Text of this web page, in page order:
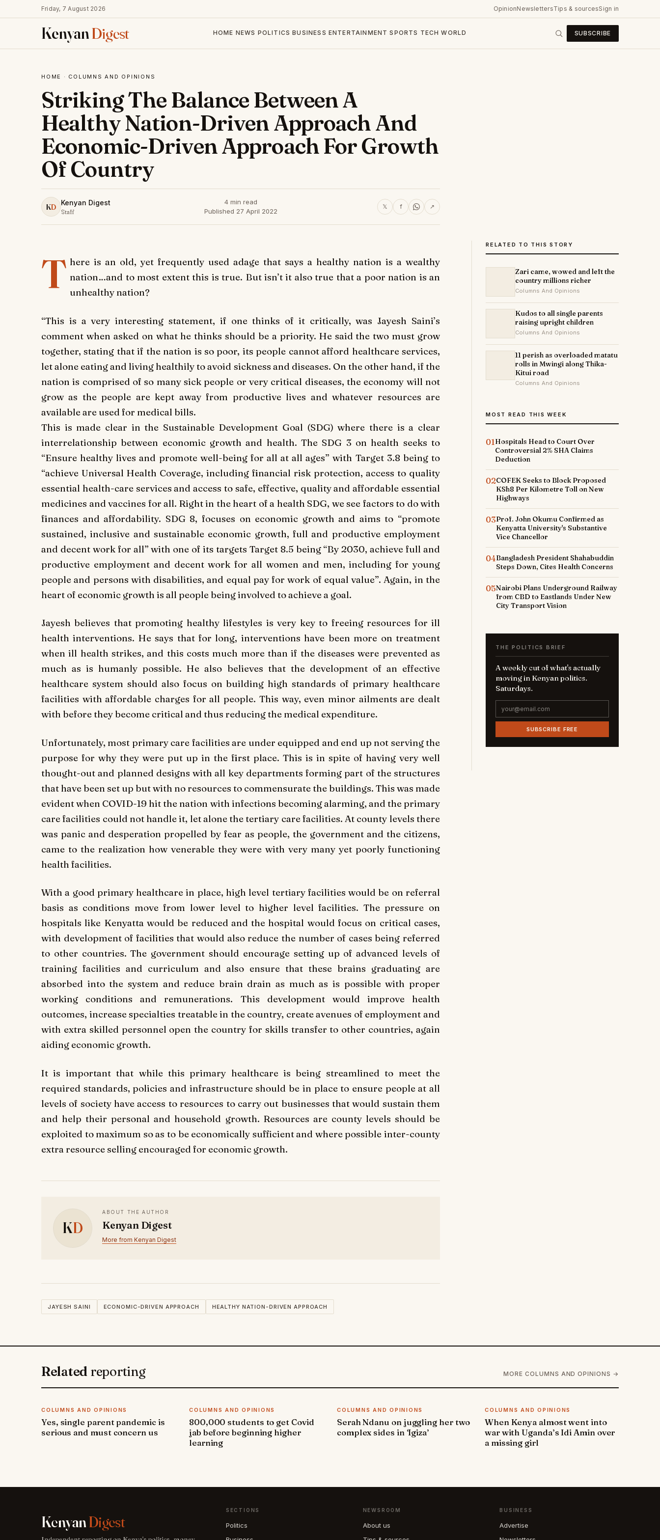
Friday, 7 August 2026 OpinionNewslettersTips & sourcesSign in
KenyanDigest HOME NEWS POLITICS BUSINESS ENTERTAINMENT SPORTS TECH WORLD SUBSCRIBE
HOME · COLUMNS AND OPINIONS
Striking The Balance Between A
Healthy Nation-Driven Approach And
Economic-Driven Approach For Growth
Of Country
KD Kenyan Digest
Staff
4 min read
Published 27 April 2022
𝕏 f ↗
T here is an old, yet frequently used adage that says a healthy nation is a wealthy
nation…and to most extent this is true. But isn’t it also true that a poor nation is an
unhealthy nation?
“This is a very interesting statement, if one thinks of it critically, was Jayesh Saini’s
comment when asked on what he thinks should be a priority. He said the two must grow
together, stating that if the nation is so poor, its people cannot afford healthcare services,
let alone eating and living healthily to avoid sickness and diseases. On the other hand, if the
nation is comprised of so many sick people or very critical diseases, the economy will not
grow as the people are kept away from productive lives and whatever resources are
available are used for medical bills.
This is made clear in the Sustainable Development Goal (SDG) where there is a clear
interrelationship between economic growth and health. The SDG 3 on health seeks to
“Ensure healthy lives and promote well-being for all at all ages” with Target 3.8 being to
“achieve Universal Health Coverage, including financial risk protection, access to quality
essential health-care services and access to safe, effective, quality and affordable essential
medicines and vaccines for all. Right in the heart of a health SDG, we see factors to do with
finances and affordability. SDG 8, focuses on economic growth and aims to “promote
sustained, inclusive and sustainable economic growth, full and productive employment
and decent work for all” with one of its targets Target 8.5 being “By 2030, achieve full and
productive employment and decent work for all women and men, including for young
people and persons with disabilities, and equal pay for work of equal value”. Again, in the
heart of economic growth is all people being involved to achieve a goal.
Jayesh believes that promoting healthy lifestyles is very key to freeing resources for ill
health interventions. He says that for long, interventions have been more on treatment
when ill health strikes, and this costs much more than if the diseases were prevented as
much as is humanly possible. He also believes that the development of an effective
healthcare system should also focus on building high standards of primary healthcare
facilities with affordable charges for all people. This way, even minor ailments are dealt
with before they become critical and thus reducing the medical expenditure.
Unfortunately, most primary care facilities are under equipped and end up not serving the
purpose for why they were put up in the first place. This is in spite of having very well
thought-out and planned designs with all key departments forming part of the structures
that have been set up but with no resources to commensurate the buildings. This was made
evident when COVID-19 hit the nation with infections becoming alarming, and the primary
care facilities could not handle it, let alone the tertiary care facilities. At county levels there
was panic and desperation propelled by fear as people, the government and the citizens,
came to the realization how venerable they were with very many yet poorly functioning
health facilities.
With a good primary healthcare in place, high level tertiary facilities would be on referral
basis as conditions move from lower level to higher level facilities. The pressure on
hospitals like Kenyatta would be reduced and the hospital would focus on critical cases,
with development of facilities that would also reduce the number of cases being referred
to other countries. The government should encourage setting up of advanced levels of
training facilities and curriculum and also ensure that these brains graduating are
absorbed into the system and reduce brain drain as much as is possible with proper
working conditions and remunerations. This development would improve health
outcomes, increase specialties treatable in the country, create avenues of employment and
with extra skilled personnel open the country for skills transfer to other countries, again
aiding economic growth.
It is important that while this primary healthcare is being streamlined to meet the
required standards, policies and infrastructure should be in place to ensure people at all
levels of society have access to resources to carry out businesses that would sustain them
and help their personal and household growth. Resources are county levels should be
exploited to maximum so as to be economically sufficient and where possible inter-county
extra resource selling encouraged for economic growth.
KD
ABOUT THE AUTHOR
Kenyan Digest
More from Kenyan Digest
JAYESH SAINI ECONOMIC-DRIVEN APPROACH HEALTHY NATION-DRIVEN APPROACH
RELATED TO THIS STORY
Zari came, wowed and left the
country millions richer
Columns And Opinions
Kudos to all single parents
raising upright children
Columns And Opinions
11 perish as overloaded matatu
rolls in Mwingi along Thika-
Kitui road
Columns And Opinions
MOST READ THIS WEEK
01Hospitals Head to Court Over
Controversial 2% SHA Claims
Deduction
02COFEK Seeks to Block Proposed
KSh8 Per Kilometre Toll on New
Highways
03Prof. John Okumu Confirmed as
Kenyatta University's Substantive
Vice Chancellor
04Bangladesh President Shahabuddin
Steps Down, Cites Health Concerns
05Nairobi Plans Underground Railway
from CBD to Eastlands Under New
City Transport Vision
THE POLITICS BRIEF
A weekly cut of what's actually
moving in Kenyan politics.
Saturdays.
SUBSCRIBE FREE
Related reporting MORE COLUMNS AND OPINIONS →
COLUMNS AND OPINIONS
Yes, single parent pandemic is
serious and must concern us
COLUMNS AND OPINIONS
800,000 students to get Covid
jab before beginning higher
learning
COLUMNS AND OPINIONS
Serah Ndanu on juggling her two
complex sides in ‘Igiza’
COLUMNS AND OPINIONS
When Kenya almost went into
war with Uganda’s Idi Amin over
a missing girl
KenyanDigest
SECTIONS
Politics
NEWSROOM
About us
BUSINESS
Advertise